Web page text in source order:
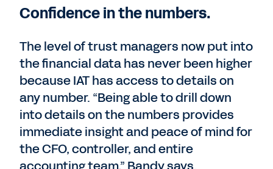
Confidence in the numbers.
The level of trust managers now put into
the financial data has never been higher
because IAT has access to details on
any number. “Being able to drill down
into details on the numbers provides
immediate insight and peace of mind for
the CFO, controller, and entire